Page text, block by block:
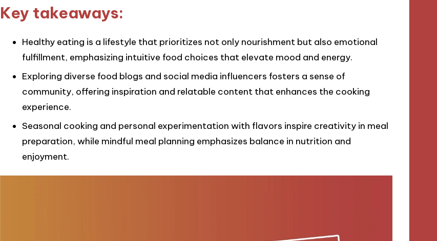
Key takeaways:
Healthy eating is a lifestyle that prioritizes not only nourishment but also emotional
fulfillment, emphasizing intuitive food choices that elevate mood and energy.
Exploring diverse food blogs and social media influencers fosters a sense of
community, offering inspiration and relatable content that enhances the cooking
experience.
Seasonal cooking and personal experimentation with flavors inspire creativity in meal
preparation, while mindful meal planning emphasizes balance in nutrition and
enjoyment.